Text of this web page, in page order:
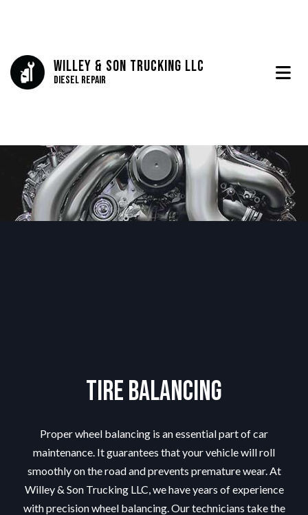
Willey & Son Trucking LLC
Diesel Repair
Tire Balancing
Proper wheel balancing is an essential part of car
maintenance. It guarantees that your vehicle will roll
smoothly on the road and prevents premature wear. At
Willey & Son Trucking LLC, we have years of experience
with precision wheel balancing. Our technicians take the